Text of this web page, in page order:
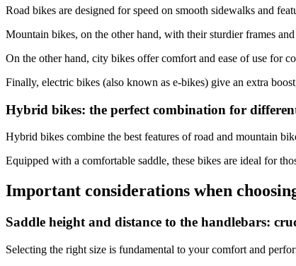
Road bikes are designed for speed on smooth sidewalks and
Mountain bikes, on the other hand, with their sturdier frames
On the other hand, city bikes offer comfort and ease of use for
Finally, electric bikes (also known as e-bikes) give an extra
Hybrid bikes: the perfect combination for
Hybrid bikes combine the best features of road and mountain
Equipped with a comfortable saddle, these bikes are ideal for
Important considerations when
Saddle height and distance to the handlebars:
Selecting the right size is fundamental to your comfort and